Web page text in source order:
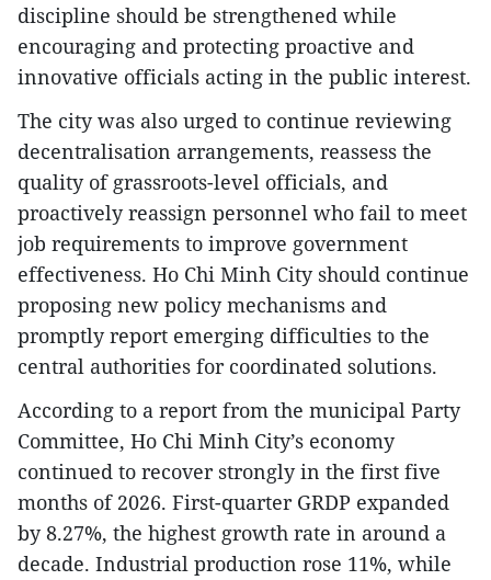
discipline should be strengthened while
encouraging and protecting proactive and
innovative officials acting in the public interest.
The city was also urged to continue reviewing
decentralisation arrangements, reassess the
quality of grassroots-level officials, and
proactively reassign personnel who fail to meet
job requirements to improve government
effectiveness. Ho Chi Minh City should continue
proposing new policy mechanisms and
promptly report emerging difficulties to the
central authorities for coordinated solutions.
According to a report from the municipal Party
Committee, Ho Chi Minh City’s economy
continued to recover strongly in the first five
months of 2026. First-quarter GRDP expanded
by 8.27%, the highest growth rate in around a
decade. Industrial production rose 11%, while